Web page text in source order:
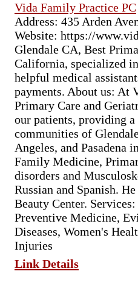
Vida Family Practice PC
Address: 435 Arden
Website: https://
Glendale CA, Best
California, specialized
helpful medical
payments. About us: At
Primary Care and
our patients, providing
communities of
Angeles, and
Family Medicine,
disorders and
Russian and Spanish.
Beauty Center.
Preventive Medicine,
Diseases, Women's
Injuries
Link Details